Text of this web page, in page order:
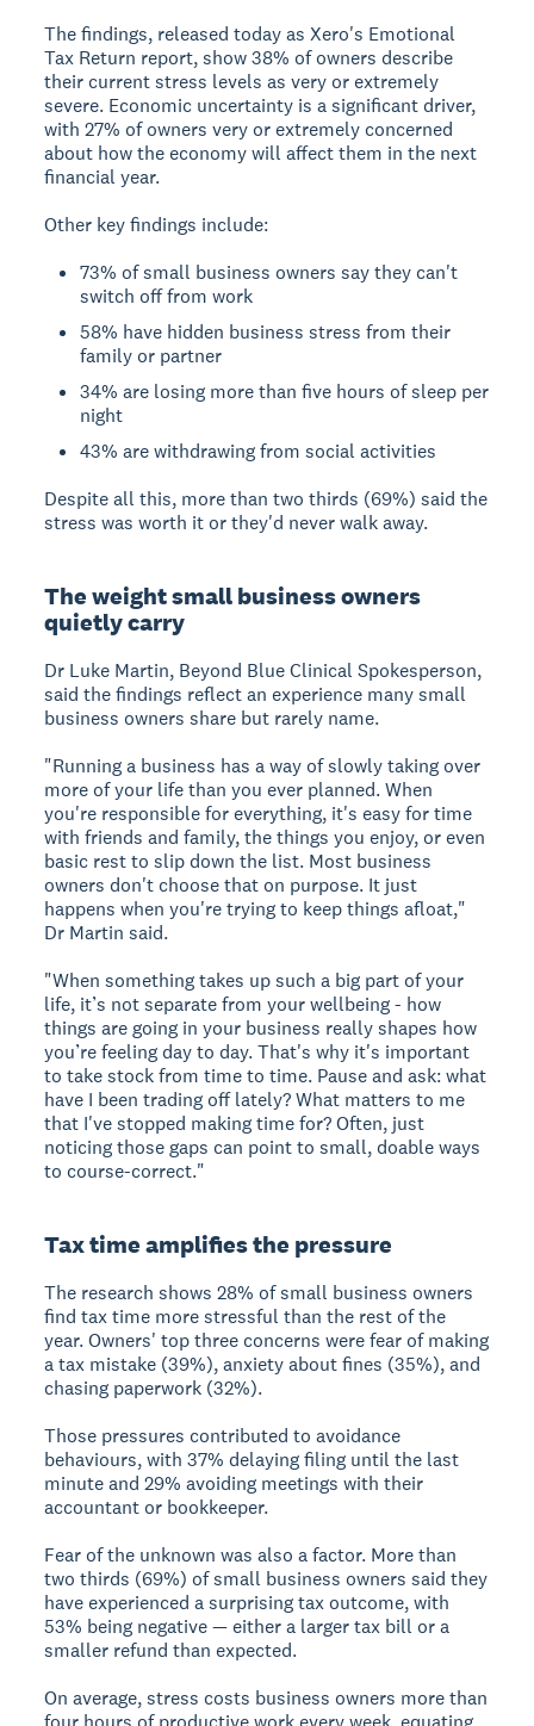
The findings, released today as Xero's Emotional
Tax Return report, show 38% of owners describe
their current stress levels as very or extremely
severe. Economic uncertainty is a significant driver,
with 27% of owners very or extremely concerned
about how the economy will affect them in the next
financial year.
Other key findings include:
73% of small business owners say they can't
switch off from work
58% have hidden business stress from their
family or partner
34% are losing more than five hours of sleep per
night
43% are withdrawing from social activities
Despite all this, more than two thirds (69%) said the
stress was worth it or they'd never walk away.
The weight small business owners
quietly carry
Dr Luke Martin, Beyond Blue Clinical Spokesperson,
said the findings reflect an experience many small
business owners share but rarely name.
"Running a business has a way of slowly taking over
more of your life than you ever planned. When
you're responsible for everything, it's easy for time
with friends and family, the things you enjoy, or even
basic rest to slip down the list. Most business
owners don't choose that on purpose. It just
happens when you're trying to keep things afloat,"
Dr Martin said.
"When something takes up such a big part of your
life, it’s not separate from your wellbeing - how
things are going in your business really shapes how
you’re feeling day to day. That's why it's important
to take stock from time to time. Pause and ask: what
have I been trading off lately? What matters to me
that I've stopped making time for? Often, just
noticing those gaps can point to small, doable ways
to course-correct."
Tax time amplifies the pressure
The research shows 28% of small business owners
find tax time more stressful than the rest of the
year. Owners' top three concerns were fear of making
a tax mistake (39%), anxiety about fines (35%), and
chasing paperwork (32%).
Those pressures contributed to avoidance
behaviours, with 37% delaying filing until the last
minute and 29% avoiding meetings with their
accountant or bookkeeper.
Fear of the unknown was also a factor. More than
two thirds (69%) of small business owners said they
have experienced a surprising tax outcome, with
53% being negative — either a larger tax bill or a
smaller refund than expected.
On average, stress costs business owners more than